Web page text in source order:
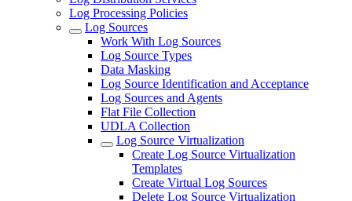
Log Processing Policies
Log Sources
Work With Log Sources
Log Source Types
Data Masking
Log Source Identification and Acceptance
Log Sources and Agents
Flat File Collection
UDLA Collection
Log Source Virtualization
Create Log Source Virtualization
Templates
Create Virtual Log Sources
Delete Log Source Virtualization